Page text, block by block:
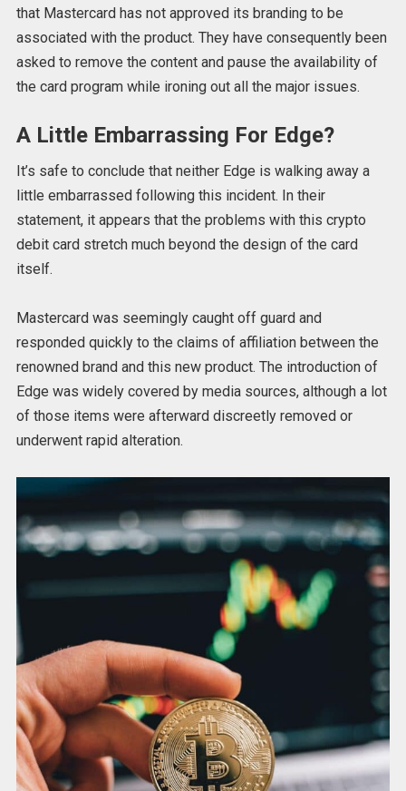
that Mastercard has not approved its branding to be
associated with the product. They have consequently been
asked to remove the content and pause the availability of
the card program while ironing out all the major issues.
A Little Embarrassing For Edge?
It’s safe to conclude that neither Edge is walking away a
little embarrassed following this incident. In their
statement, it appears that the problems with this crypto
debit card stretch much beyond the design of the card
itself.
Mastercard was seemingly caught off guard and
responded quickly to the claims of affiliation between the
renowned brand and this new product. The introduction of
Edge was widely covered by media sources, although a lot
of those items were afterward discreetly removed or
underwent rapid alteration.